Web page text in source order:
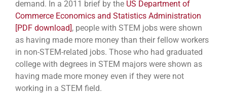
demand. In a 2011 brief by the US Department of
Commerce Economics and Statistics Administration
[PDF download], people with STEM jobs were shown
as having made more money than their fellow workers
in non-STEM-related jobs. Those who had graduated
college with degrees in STEM majors were shown as
having made more money even if they were not
working in a STEM field.